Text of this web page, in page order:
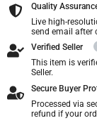
Quality
Live high-
send email after
Verified Seller
This item is
Seller.
Secure Buyer
Processed via
refund if your